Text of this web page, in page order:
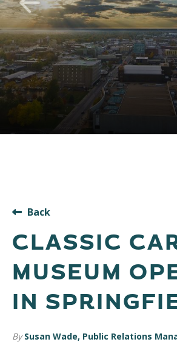
Back
CLASSIC
MUSEUM
IN
By Susan Wade, Public Relations